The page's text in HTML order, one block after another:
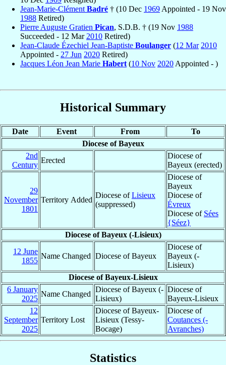
Jean-Marie-Clément Badré † (10 Dec 1969 Appointed - 19 Nov
1988 Retired)
Pierre Auguste Gratien Pican, S.D.B. † (19 Nov 1988
Succeeded - 12 Mar 2010 Retired)
Jean-Claude Ézechiel Jean-Baptiste Boulanger (12 Mar 2010
Appointed - 27 Jun 2020 Retired)
Jacques Léon Jean Marie Habert (10 Nov 2020 Appointed - )
Historical Summary
Date Event From
To
Diocese of Bayeux
2nd
Century
Erected
Diocese of
Bayeux (erected)
29
November
1801
Territory Added
Diocese ofLisieux
(suppressed)
Diocese of
Bayeux
Diocese of
Évreux
Diocese of Sées
{Séez}
Diocese of Bayeux (-Lisieux)
12 June
1855
Name Changed Diocese of Bayeux
Diocese of
Bayeux (-
Lisieux)
Diocese of Bayeux-Lisieux
6 January
2025
Name Changed
Diocese of Bayeux (-
Lisieux)
Diocese of
Bayeux-Lisieux
12
September
2025
Territory Lost
Diocese of Bayeux-
Lisieux (Tessy-
Bocage)
Diocese of
Coutances (-
Avranches)
Statistics